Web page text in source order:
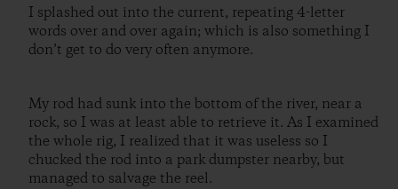
I splashed out into the current, repeating 4-letter
words over and over again; which is also something I
don’t get to do very often anymore.
My rod had sunk into the bottom of the river, near a
rock, so I was at least able to retrieve it. As I examined
the whole rig, I realized that it was useless so I
chucked the rod into a park dumpster nearby, but
managed to salvage the reel.